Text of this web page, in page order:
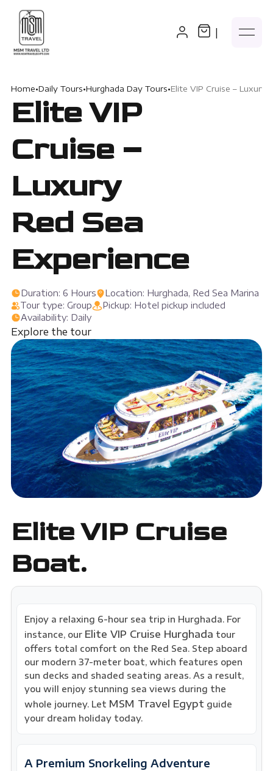
|
Home•Daily Tours•Hurghada Day Tours•Elite VIP Cruise – Luxury
Elite VIP
Cruise –
Luxury
Red Sea
Experience
Duration: 6 Hours
Location: Hurghada, Red Sea Marina
Tour type: Group
Pickup: Hotel pickup included
Availability: Daily
Explore the tour
Elite VIP Cruise
Boat.
Enjoy a relaxing 6-hour sea trip in Hurghada. For
instance, our Elite VIP Cruise Hurghada tour
offers total comfort on the Red Sea. Step aboard
our modern 37-meter boat, which features open
sun decks and shaded seating areas. As a result,
you will enjoy stunning sea views during the
whole journey. Let MSM Travel Egypt guide
your dream holiday today.
A Premium Snorkeling Adventure